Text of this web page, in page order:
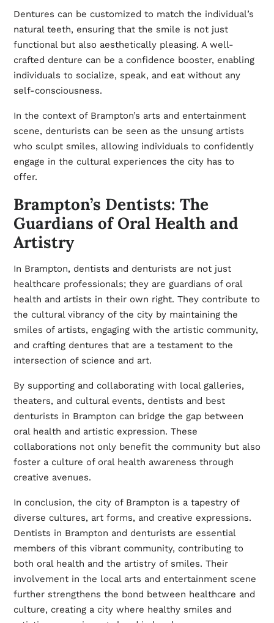
Dentures can be customized to match the individual’s
natural teeth, ensuring that the smile is not just
functional but also aesthetically pleasing. A well-
crafted denture can be a confidence booster, enabling
individuals to socialize, speak, and eat without any
self-consciousness.
In the context of Brampton’s arts and entertainment
scene, denturists can be seen as the unsung artists
who sculpt smiles, allowing individuals to confidently
engage in the cultural experiences the city has to
offer.
Brampton’s Dentists: The
Guardians of Oral Health and
Artistry
In Brampton, dentists and denturists are not just
healthcare professionals; they are guardians of oral
health and artists in their own right. They contribute to
the cultural vibrancy of the city by maintaining the
smiles of artists, engaging with the artistic community,
and crafting dentures that are a testament to the
intersection of science and art.
By supporting and collaborating with local galleries,
theaters, and cultural events, dentists and best
denturists in Brampton can bridge the gap between
oral health and artistic expression. These
collaborations not only benefit the community but also
foster a culture of oral health awareness through
creative avenues.
In conclusion, the city of Brampton is a tapestry of
diverse cultures, art forms, and creative expressions.
Dentists in Brampton and denturists are essential
members of this vibrant community, contributing to
both oral health and the artistry of smiles. Their
involvement in the local arts and entertainment scene
further strengthens the bond between healthcare and
culture, creating a city where healthy smiles and